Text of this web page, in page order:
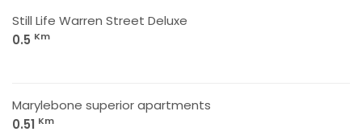
Still Life Warren Street Deluxe
0.5 Km
Marylebone superior apartments
0.51 Km